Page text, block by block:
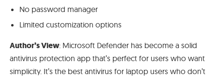
No password manager
Limited customization options
Author’s View: Microsoft Defender has become a solid
antivirus protection app that’s perfect for users who want
simplicity. It’s the best antivirus for laptop users who don’t